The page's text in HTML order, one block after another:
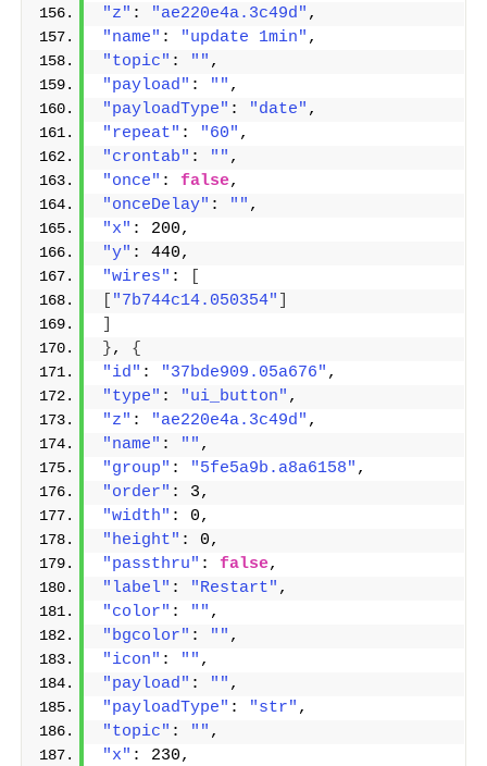
"z" : "ae220e4a.3c49d" ,
"name" : "update 1min" ,
"topic" : "" ,
"payload" : "" ,
"payloadType" : "date" ,
"repeat" : "60" ,
"crontab" : "" ,
"once" : false,
"onceDelay" : "" ,
"x" : 200,
"y" : 440,
"wires" :
"7b744c14.050354"
}, {
"id" : "37bde909.05a676" ,
"type" : "ui_button" ,
"z" : "ae220e4a.3c49d" ,
"name" : "" ,
"group" : "5fe5a9b.a8a6158" ,
"order" : 3,
"width" : 0,
"height" : 0,
"passthru" : false,
"label" : "Restart" ,
"color" : "" ,
"bgcolor" : "" ,
"icon" : "" ,
"payload" : "" ,
"payloadType" : "str" ,
"topic" : "" ,
"x" : 230,